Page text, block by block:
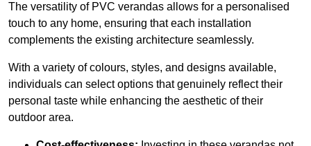
The versatility of PVC verandas allows for a personalised
touch to any home, ensuring that each installation
complements the existing architecture seamlessly.
With a variety of colours, styles, and designs available,
individuals can select options that genuinely reflect their
personal taste while enhancing the aesthetic of their
outdoor area.